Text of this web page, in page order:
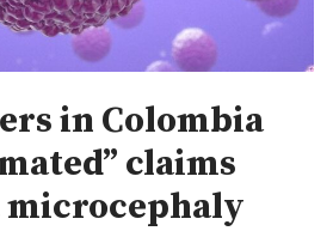
in Colombia
claims